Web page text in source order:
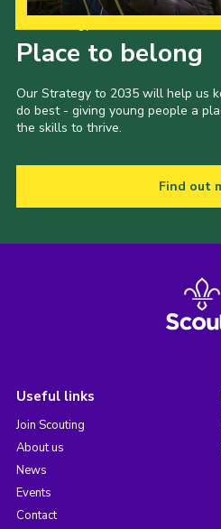
Place to belong
Our Strategy to 2035 will help us
do best - giving young people a
the skills to thrive.
Find out
Useful links
Join Scouting
About us
News
Events
Contact